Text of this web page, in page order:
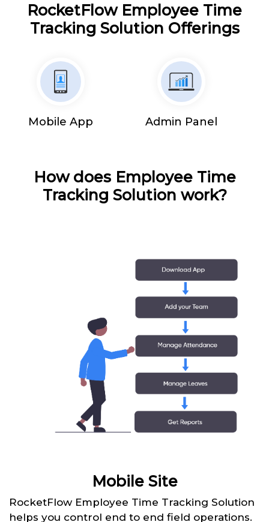
RocketFlow Employee Time
Tracking Solution Offerings
Mobile App Admin Panel
How does Employee Time
Tracking Solution work?
Mobile Site
RocketFlow Employee Time Tracking Solution
helps you control end to end field operations.